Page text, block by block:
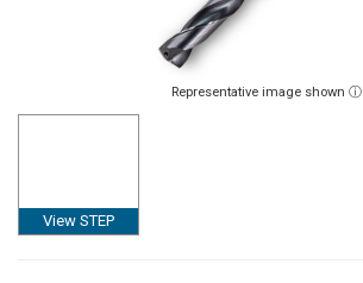
Representative image shown ⓘ
View STEP